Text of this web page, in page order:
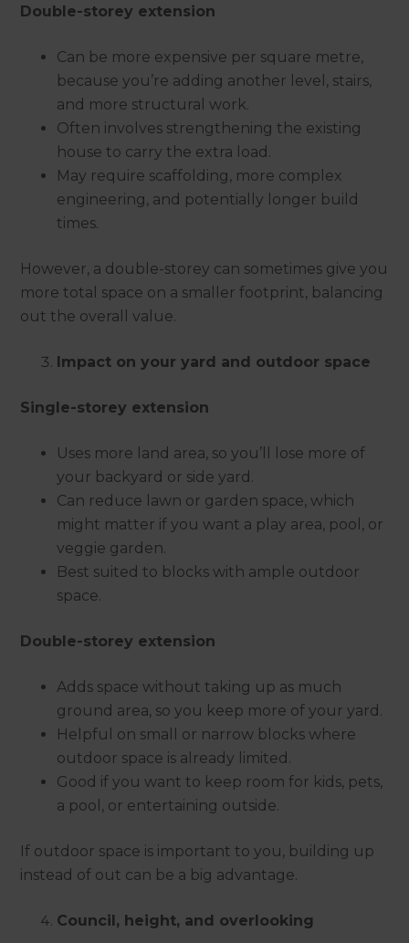
Double-storey extension
Can be more expensive per square metre,
because you’re adding another level, stairs,
and more structural work.
Often involves strengthening the existing
house to carry the extra load.
May require scaffolding, more complex
engineering, and potentially longer build
times.
However, a double-storey can sometimes give you
more total space on a smaller footprint, balancing
out the overall value.
Impact on your yard and outdoor space
Single-storey extension
Uses more land area, so you’ll lose more of
your backyard or side yard.
Can reduce lawn or garden space, which
might matter if you want a play area, pool, or
veggie garden.
Best suited to blocks with ample outdoor
space.
Double-storey extension
Adds space without taking up as much
ground area, so you keep more of your yard.
Helpful on small or narrow blocks where
outdoor space is already limited.
Good if you want to keep room for kids, pets,
a pool, or entertaining outside.
If outdoor space is important to you, building up
instead of out can be a big advantage.
Council, height, and overlooking